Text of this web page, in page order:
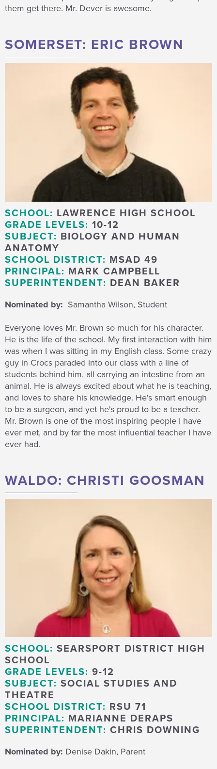
them get there. Mr. Dever is awesome.
SOMERSET: ERIC BROWN
SCHOOL: LAWRENCE HIGH SCHOOL
GRADE LEVELS: 10-12
SUBJECT: BIOLOGY AND HUMAN
ANATOMY
SCHOOL DISTRICT: MSAD 49
PRINCIPAL: MARK CAMPBELL
SUPERINTENDENT: DEAN BAKER
Nominated by: Samantha Wilson, Student
Everyone loves Mr. Brown so much for his character.
He is the life of the school. My first interaction with him
was when I was sitting in my English class. Some crazy
guy in Crocs paraded into our class with a line of
students behind him, all carrying an intestine from an
animal. He is always excited about what he is teaching,
and loves to share his knowledge. He's smart enough
to be a surgeon, and yet he's proud to be a teacher.
Mr. Brown is one of the most inspiring people I have
ever met, and by far the most influential teacher I have
ever had.
WALDO: CHRISTI GOOSMAN
SCHOOL: SEARSPORT DISTRICT HIGH
SCHOOL
GRADE LEVELS: 9-12
SUBJECT: SOCIAL STUDIES AND
THEATRE
SCHOOL DISTRICT: RSU 71
PRINCIPAL: MARIANNE DERAPS
SUPERINTENDENT: CHRIS DOWNING
Nominated by: Denise Dakin, Parent